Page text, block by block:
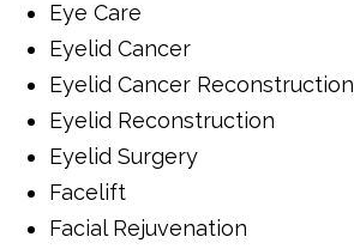
Eye Care
Eyelid Cancer
Eyelid Cancer Reconstruction
Eyelid Reconstruction
Eyelid Surgery
Facelift
Facial Rejuvenation